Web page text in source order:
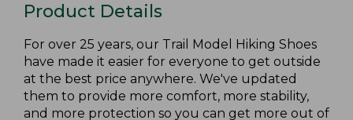
Product Details
For over 25 years, our Trail Model Hiking Shoes
have made it easier for everyone to get outside
at the best price anywhere. We've updated
them to provide more comfort, more stability,
and more protection so you can get more out of